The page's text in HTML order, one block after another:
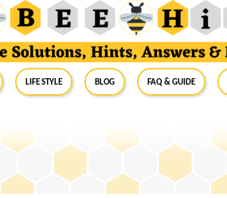
Life Style Blog FAQ & Guide